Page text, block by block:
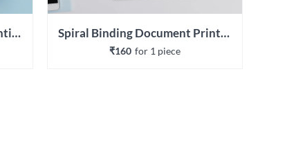
Wiro Binding Document Printing Spiral Binding Document Printing
₹160 for 1 piece